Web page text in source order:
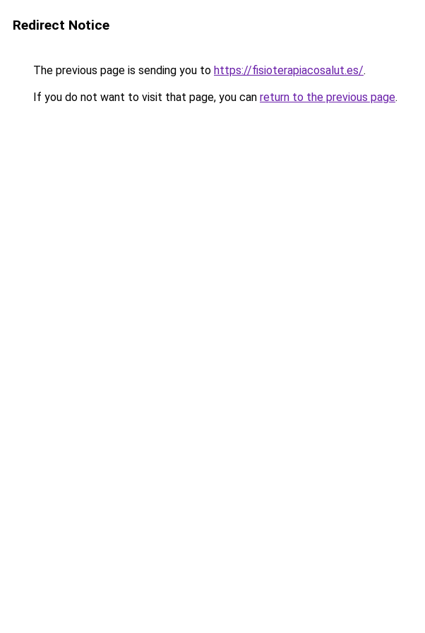
Redirect Notice
The previous page is sending you to https://fisioterapiacosalut.es/.
If you do not want to visit that page, you can return to the previous page.